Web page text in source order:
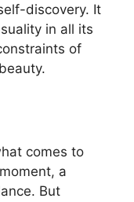
discovery. It
in all its
of
comes to
a
But